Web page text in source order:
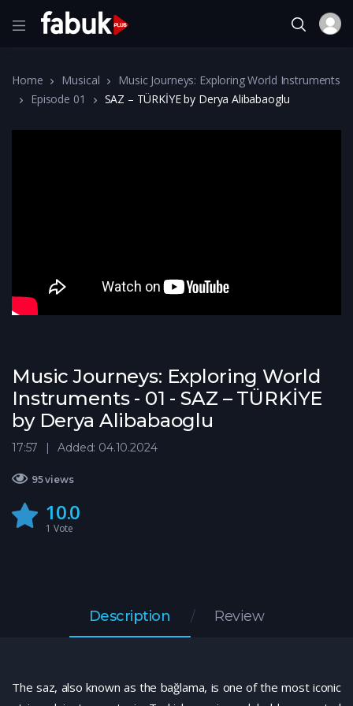
Home Musical
Music Journeys: Exploring World Instruments
Episode 01
SAZ – TÜRKİYE by Derya Alibabaoglu
Music Journeys: Exploring World
Instruments - 01 - SAZ – TÜRKİYE
by Derya Alibabaoglu
17:57 Added: 04.10.2024
95 views
10.0
1 Vote
Description Review
The saz, also known as the bağlama, is one of the most iconic